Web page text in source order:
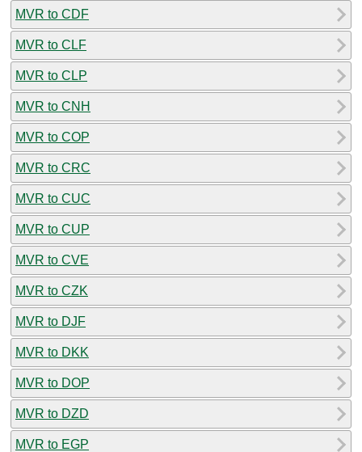
MVR to CDF
MVR to CLF
MVR to CLP
MVR to CNH
MVR to COP
MVR to CRC
MVR to CUC
MVR to CUP
MVR to CVE
MVR to CZK
MVR to DJF
MVR to DKK
MVR to DOP
MVR to DZD
MVR to EGP